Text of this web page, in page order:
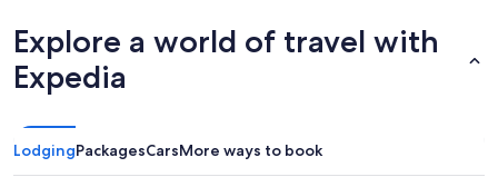
Explore a world of travel with
Expedia
LodgingPackagesCarsMore ways to book